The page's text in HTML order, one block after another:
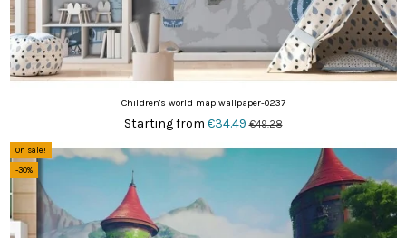
Children's world map wallpaper-0237
Starting from €34.49€49.28
On sale!
-30%